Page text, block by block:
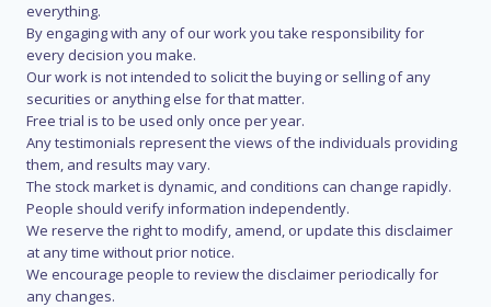
everything.
By engaging with any of our work you take responsibility for
every decision you make.
Our work is not intended to solicit the buying or selling of any
securities or anything else for that matter.
Free trial is to be used only once per year.
Any testimonials represent the views of the individuals providing
them, and results may vary.
The stock market is dynamic, and conditions can change rapidly.
People should verify information independently.
We reserve the right to modify, amend, or update this disclaimer
at any time without prior notice.
We encourage people to review the disclaimer periodically for
any changes.